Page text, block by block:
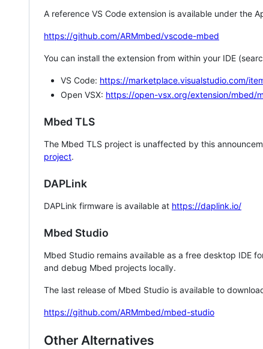
A reference VS Code extension is available under the
https://github.com/ARMmbed/vscode-mbed
You can install the extension from within your IDE
VS Code: https://marketplace.visualstudio.com/
Open VSX: https://open-vsx.org/extension/mbed/
Mbed TLS
The Mbed TLS project is unaffected by this
project.
DAPLink
DAPLink firmware is available at https://daplink.io/
Mbed Studio
Mbed Studio remains available as a free desktop IDE
and debug Mbed projects locally.
The last release of Mbed Studio is available to
https://github.com/ARMmbed/mbed-studio
Other Alternatives